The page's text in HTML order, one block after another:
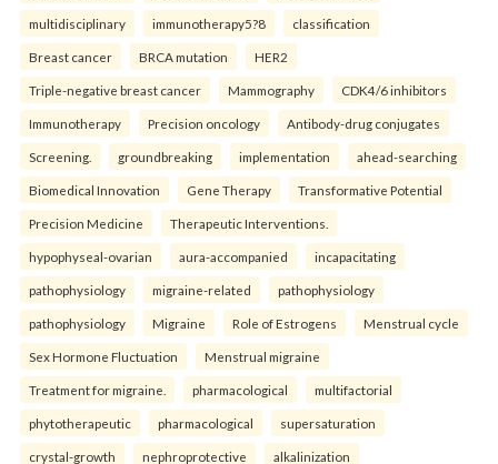
multidisciplinary immunotherapy5?8 classification
Breast cancer BRCA mutation HER2
Triple-negative breast cancer Mammography CDK4/6 inhibitors
Immunotherapy Precision oncology Antibody-drug conjugates
Screening. groundbreaking implementation ahead-searching
Biomedical Innovation Gene Therapy Transformative Potential
Precision Medicine Therapeutic Interventions.
hypophyseal-ovarian aura-accompanied incapacitating
pathophysiology migraine-related pathophysiology
pathophysiology Migraine Role of Estrogens Menstrual cycle
Sex Hormone Fluctuation Menstrual migraine
Treatment for migraine. pharmacological multifactorial
phytotherapeutic pharmacological supersaturation
crystal-growth nephroprotective alkalinization